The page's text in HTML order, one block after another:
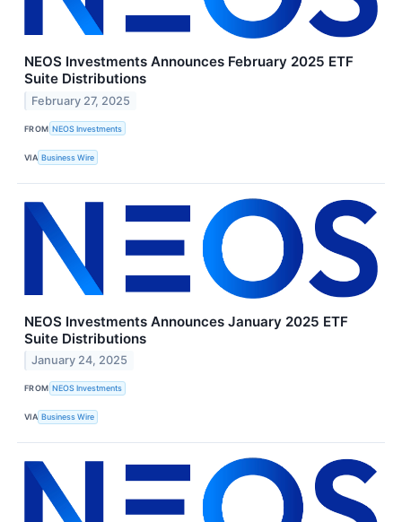
NEOS Investments Announces February 2025 ETF
Suite Distributions
February 27, 2025
FROM NEOS Investments
VIA Business Wire
NEOS Investments Announces January 2025 ETF
Suite Distributions
January 24, 2025
FROM NEOS Investments
VIA Business Wire